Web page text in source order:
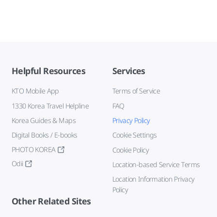
Helpful Resources
KTO Mobile App
1330 Korea Travel Helpline
Korea Guides & Maps
Digital Books / E-books
PHOTO KOREA
Odii
Services
Terms of Service
FAQ
Privacy Policy
Cookie Settings
Cookie Policy
Location-based Service Terms
Location Information Privacy
Policy
Other Related Sites